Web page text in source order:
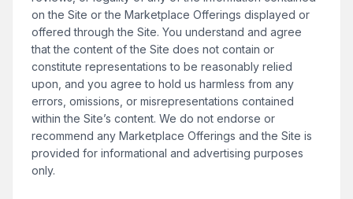
on the Site or the Marketplace Offerings displayed or
offered through the Site. You understand and agree
that the content of the Site does not contain or
constitute representations to be reasonably relied
upon, and you agree to hold us harmless from any
errors, omissions, or misrepresentations contained
within the Site’s content. We do not endorse or
recommend any Marketplace Offerings and the Site is
provided for informational and advertising purposes
only.